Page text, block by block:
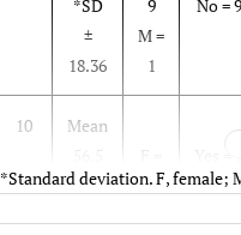
*SD
±
18.36
9
M =
1
No = 9
10
Mean
*SD
9
No = 9
*Standard deviation. F, female;